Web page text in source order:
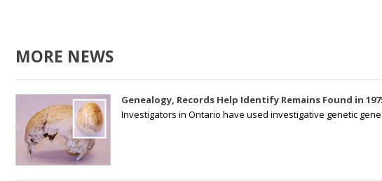
MORE NEWS
Genealogy, Records Help Identify Remains Found in
Investigators in Ontario have used investigative genetic